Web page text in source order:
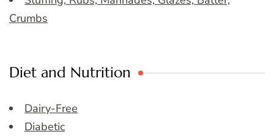
Crumbs
Diet and Nutrition
Dairy-Free
Diabetic